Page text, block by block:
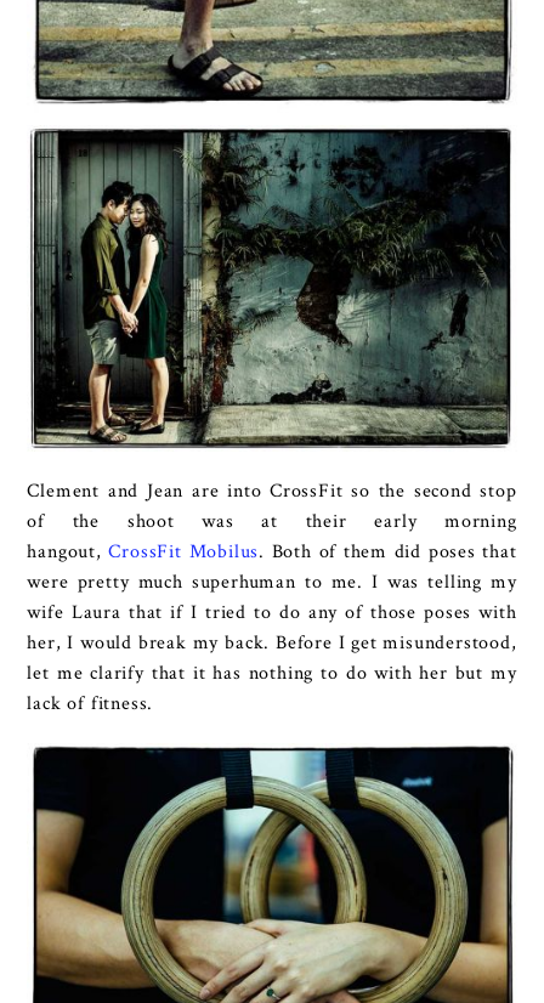
Clement and Jean are into CrossFit so the second stop
of the shoot was at their early morning
hangout,CrossFit Mobilus. Both of them did poses that
were pretty much superhuman to me. I was telling my
wife Laura that if I tried to do any of those poses with
her, I would break my back. Before I get misunderstood,
let me clarify that it has nothing to do with her but my
lack of fitness.